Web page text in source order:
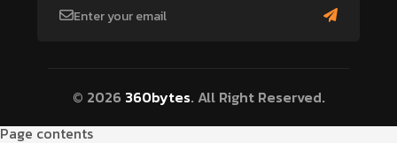
© 2026 360bytes. All Right Reserved.
Page contents